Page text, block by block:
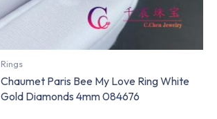
Rings
Chaumet Paris Bee My Love Ring White
Gold Diamonds 4mm 084676